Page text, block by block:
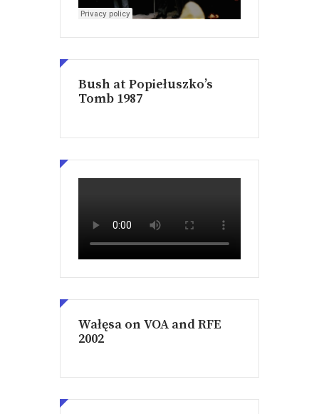
Bush at Popiełuszko’s
Tomb 1987
Wałęsa on VOA and RFE
2002